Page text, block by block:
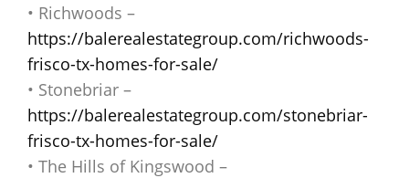
• Richwoods –
https://balerealestategroup.com/richwoods-
frisco-tx-homes-for-sale/
• Stonebriar –
https://balerealestategroup.com/stonebriar-
frisco-tx-homes-for-sale/
• The Hills of Kingswood –